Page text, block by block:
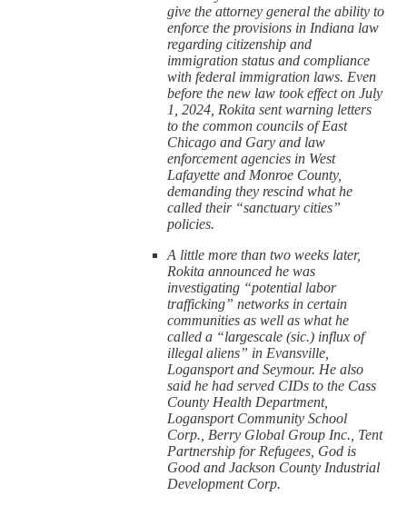
give the attorney general the ability to
enforce the provisions in Indiana law
regarding citizenship and
immigration status and compliance
with federal immigration laws. Even
before the new law took effect on July
1, 2024, Rokita sent warning letters
to the common councils of East
Chicago and Gary and law
enforcement agencies in West
Lafayette and Monroe County,
demanding they rescind what he
called their “sanctuary cities”
policies.
A little more than two weeks later,
Rokita announced he was
investigating “potential labor
trafficking” networks in certain
communities as well as what he
called a “largescale (sic.) influx of
illegal aliens” in Evansville,
Logansport and Seymour. He also
said he had served CIDs to the Cass
County Health Department,
Logansport Community School
Corp., Berry Global Group Inc., Tent
Partnership for Refugees, God is
Good and Jackson County Industrial
Development Corp.